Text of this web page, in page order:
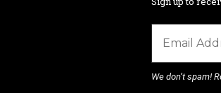
We don’t spam!